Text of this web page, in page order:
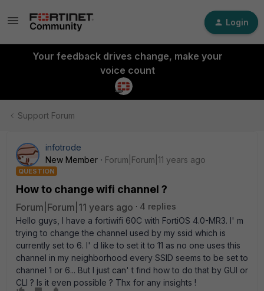
Login
Your feedback drives change, make your
voice count
Support Forum
infotrode
New Member
Forum|Forum|11 years ago
QUESTION
How to change wifi channel ?
Forum|Forum|11 years ago
4 replies
Hello guys, I have a fortiwifi 60C with FortiOS 4.0-MR3. I' m
trying to change the channel used by my ssid which is
currently set to 6. I' d like to set it to 11 as no one uses this
channel in my neighborhood every SSID seems to be set to
channel 1 or 6... But I just can' t find how to do that by GUI or
CLI ? Is it even possible ? Thx for any insights !